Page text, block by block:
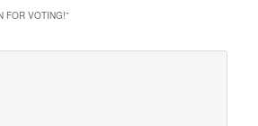
FOR VOTING!”